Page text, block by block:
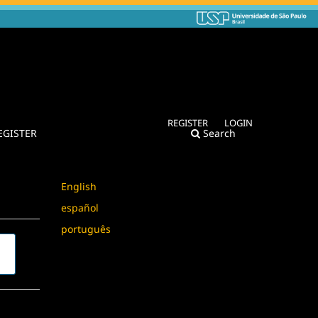
Search
REGISTER LOGIN
English
español
português